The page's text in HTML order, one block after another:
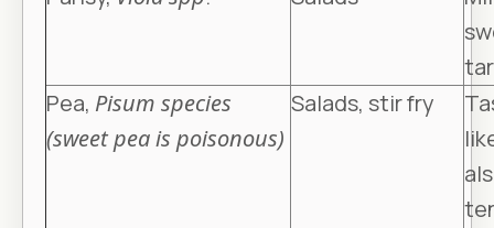
Pea, Pisum species
(sweet pea is poisonous)
Salads, stir fry